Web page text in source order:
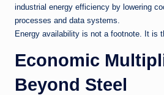
industrial energy efficiency by lowering
processes and data systems.
Energy availability is not a footnote. It is
Economic
Beyond Steel